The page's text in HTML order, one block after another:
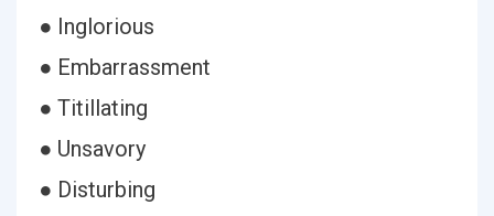
● Inglorious
● Embarrassment
● Titillating
● Unsavory
● Disturbing